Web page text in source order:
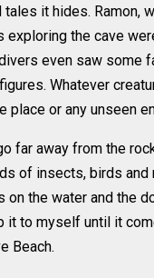
it hides. Ramon,
the cave
even saw some
Whatever
place or any unseen
far away from the
of insects, birds
the water and the
it to myself until it
Beach.